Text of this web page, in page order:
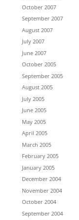
October 2007
September 2007
August 2007
July 2007
June 2007
October 2005
September 2005
August 2005
July 2005
June 2005
May 2005
April 2005
March 2005
February 2005
January 2005
December 2004
November 2004
October 2004
September 2004